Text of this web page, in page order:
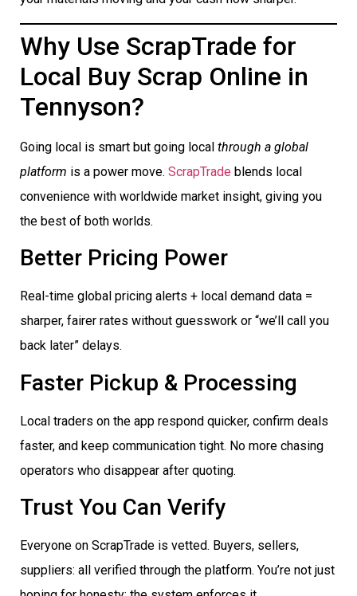
Why Use ScrapTrade for
Local Buy Scrap Online in
Tennyson?
Going local is smart but going local through a global
platform is a power move. ScrapTrade blends local
convenience with worldwide market insight, giving you
the best of both worlds.
Better Pricing Power
Real-time global pricing alerts + local demand data =
sharper, fairer rates without guesswork or “we’ll call you
back later” delays.
Faster Pickup & Processing
Local traders on the app respond quicker, confirm deals
faster, and keep communication tight. No more chasing
operators who disappear after quoting.
Trust You Can Verify
Everyone on ScrapTrade is vetted. Buyers, sellers,
suppliers: all verified through the platform. You’re not just